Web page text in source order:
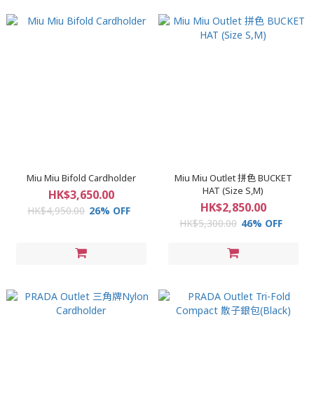
Miu Miu Bifold Cardholder
HK$3,650.00
HK$4,950.00 26% OFF
Miu Miu Outlet 拼色 BUCKET
HAT (Size S,M)
HK$2,850.00
HK$5,300.00 46% OFF